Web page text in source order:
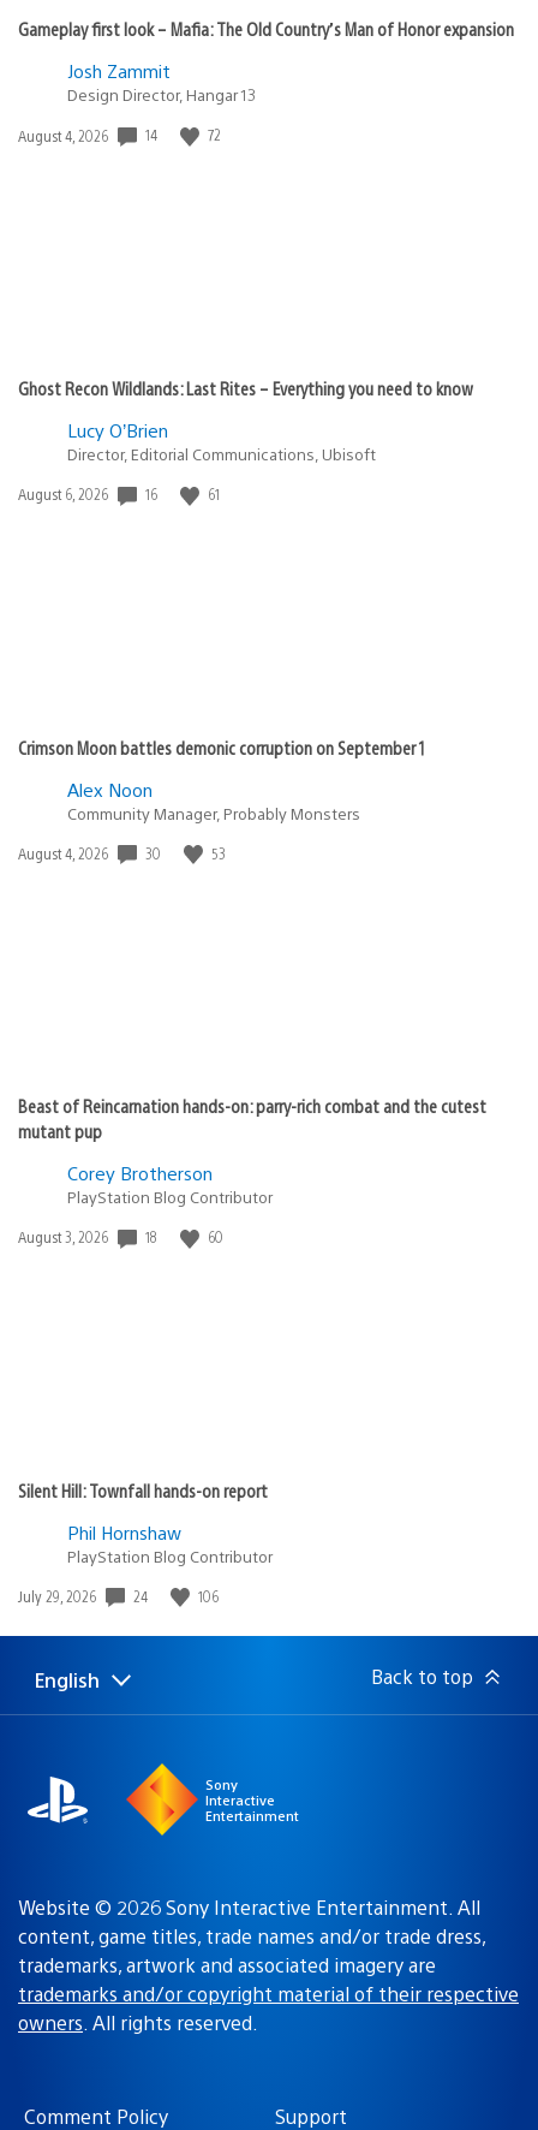
Gameplay first look – Mafia: The Old Country’s Man of Honor expansion
Josh Zammit
Design Director, Hangar 13
Date
August 4, 2026 14 72
Ghost Recon Wildlands: Last Rites – Everything you need to know
Lucy O’Brien
Director, Editorial Communications, Ubisoft
Date
August 6, 2026 16 61
Crimson Moon battles demonic corruption on September 1
Alex Noon
Community Manager, Probably Monsters
Date
August 4, 2026 30 53
Beast of Reincarnation hands-on: parry-rich combat and the cutest
mutant pup
Corey Brotherson
PlayStation Blog Contributor
Date
August 3, 2026 18 60
Silent Hill: Townfall hands-on report
Phil Hornshaw
PlayStation Blog Contributor
Date
July 29, 2026 24 106
Select
a
Current
region:
English Back to top
Sony
Interactive
Entertainment
Website © 2026 Sony Interactive Entertainment. All
content, game titles, trade names and/or trade dress,
trademarks, artwork and associated imagery are
trademarks and/or copyright material of their respective
owners. All rights reserved.
Comment Policy Support